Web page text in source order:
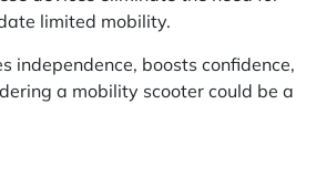
limited mobility.
independence, boosts confidence,
a mobility scooter could be a